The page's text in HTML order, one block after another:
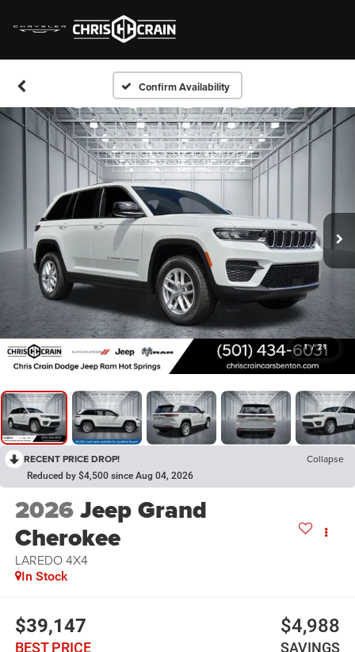
Confirm Availability
1 / 21
RECENT PRICE DROP! Collapse
Reduced by $4,500 since Aug 04, 2026
2026Jeep Grand
Cherokee
LAREDO 4X4
In Stock
$39,147
BEST PRICE
$4,988
SAVINGS